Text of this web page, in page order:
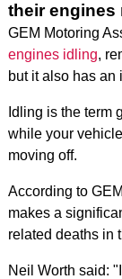
their engines
GEM Motoring
engines idling,
but it also has an
Idling is the term
while your
moving off.
According to
makes a
related deaths in
Neil Worth said: